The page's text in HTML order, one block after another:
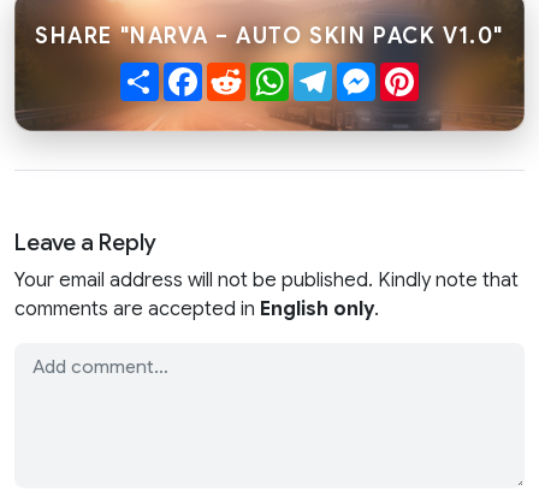
SHARE "NARVA – AUTO SKIN PACK V1.0"
ShareFacebook
RedditWhatsApp
TelegramMessenger
Leave a Reply
Your email address will not be published. Kindly note that
comments are accepted in English only.